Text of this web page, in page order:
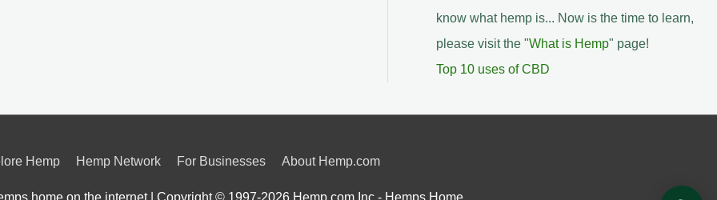
know what hemp is... Now is the time to learn,
please visit the "What is Hemp" page!
Top 10 uses of CBD
Hemp Hemp Network For Businesses About Hemp.com
home on the internet | Copyright © 1997-2026 Hemp.com Inc.- Hemps Home